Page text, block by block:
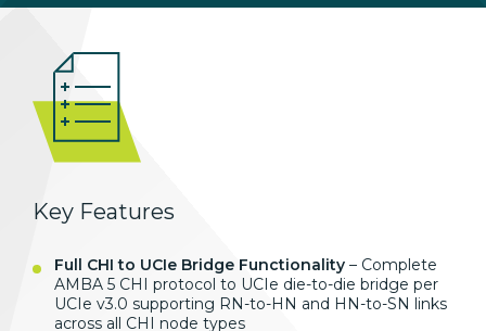
Key Features
Full CHI to UCIe Bridge Functionality – Complete
AMBA 5 CHI protocol to UCIe die-to-die bridge per
UCIe v3.0 supporting RN-to-HN and HN-to-SN links
across all CHI node types